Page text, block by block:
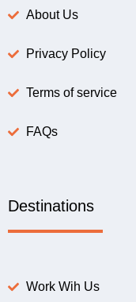
About Us
Privacy Policy
Terms of service
FAQs
Destinations
Work Wih Us